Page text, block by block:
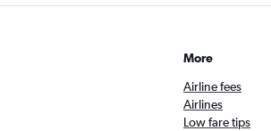
More
Airline fees
Airlines
Low fare tips